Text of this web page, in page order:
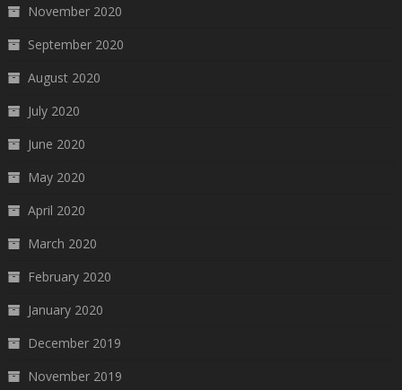
November 2020
September 2020
August 2020
July 2020
June 2020
May 2020
April 2020
March 2020
February 2020
January 2020
December 2019
November 2019